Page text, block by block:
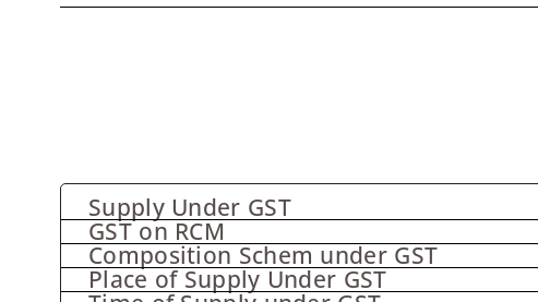
Supply Under GST
GST on RCM
Composition Schem under GST
Place of Supply Under GST